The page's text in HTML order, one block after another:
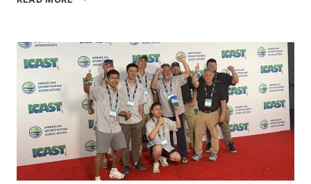
SPAIN
WITH
NEW
LOCATIONS IN
CÁDIZ
MAZARRÓN